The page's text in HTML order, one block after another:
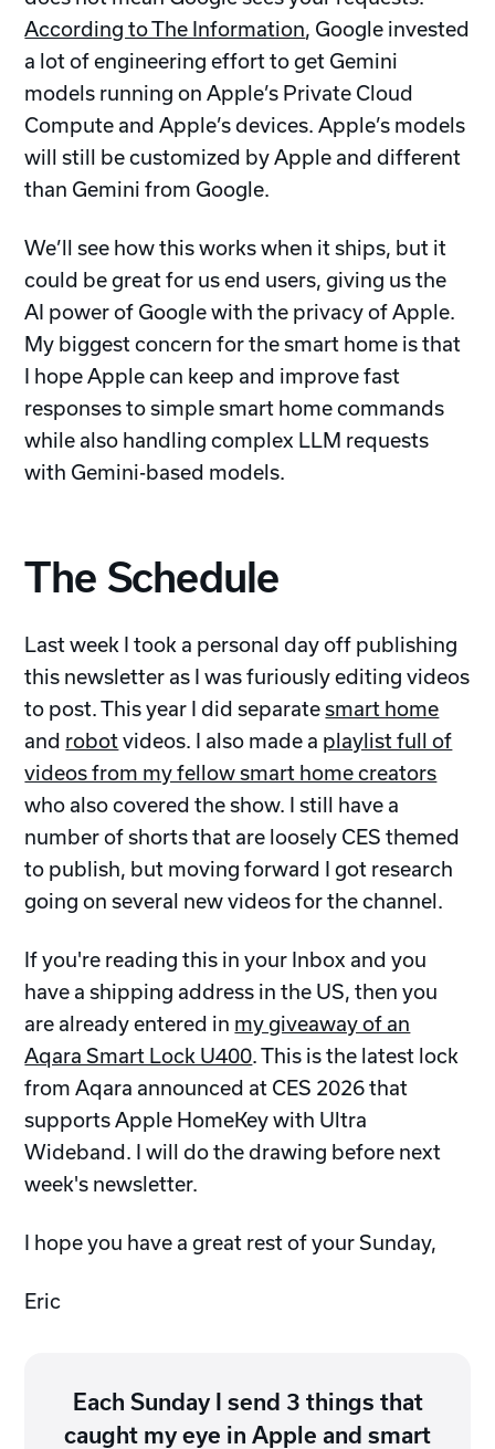
According to The Information, Google invested
a lot of engineering effort to get Gemini
models running on Apple’s Private Cloud
Compute and Apple’s devices. Apple’s models
will still be customized by Apple and different
than Gemini from Google.
We’ll see how this works when it ships, but it
could be great for us end users, giving us the
AI power of Google with the privacy of Apple.
My biggest concern for the smart home is that
I hope Apple can keep and improve fast
responses to simple smart home commands
while also handling complex LLM requests
with Gemini-based models.
The Schedule
Last week I took a personal day off publishing
this newsletter as I was furiously editing videos
to post. This year I did separatesmart home
and robotvideos. I also made a playlist full of
videos from my fellow smart home creators
who also covered the show. I still have a
number of shorts that are loosely CES themed
to publish, but moving forward I got research
going on several new videos for the channel.
If you're reading this in your Inbox and you
have a shipping address in the US, then you
are already entered in my giveaway of an
Aqara Smart Lock U400. This is the latest lock
from Aqara announced at CES 2026 that
supports Apple HomeKey with Ultra
Wideband. I will do the drawing before next
week's newsletter.
I hope you have a great rest of your Sunday,
Eric
Each Sunday I send 3 things that
caught my eye in Apple and smart